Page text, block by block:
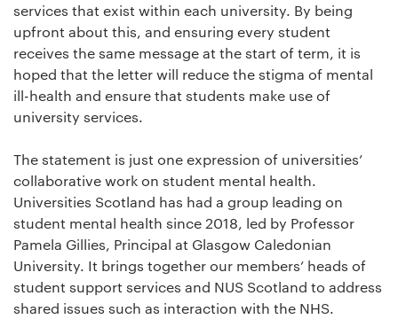
services that exist within each university. By being
upfront about this, and ensuring every student
receives the same message at the start of term, it is
hoped that the letter will reduce the stigma of mental
ill-health and ensure that students make use of
university services.
The statement is just one expression of universities’
collaborative work on student mental health.
Universities Scotland has had a group leading on
student mental health since 2018, led by Professor
Pamela Gillies, Principal at Glasgow Caledonian
University. It brings together our members’ heads of
student support services and NUS Scotland to address
shared issues such as interaction with the NHS.